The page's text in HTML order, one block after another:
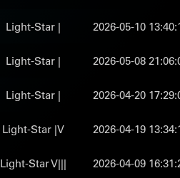
Light-Star | 2026-05-10
Light-Star | 2026-05-08
Light-Star | 2026-04-20
Light-Star |V 2026-04-19
Light-Star V||| 2026-04-09